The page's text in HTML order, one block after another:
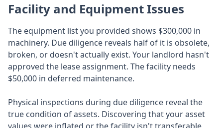
Facility and Equipment Issues
The equipment list you provided shows $300,000 in
machinery. Due diligence reveals half of it is obsolete,
broken, or doesn't actually exist. Your landlord hasn't
approved the lease assignment. The facility needs
$50,000 in deferred maintenance.
Physical inspections during due diligence reveal the
true condition of assets. Discovering that your asset